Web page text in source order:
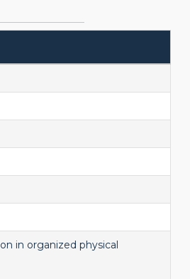
in organized physical